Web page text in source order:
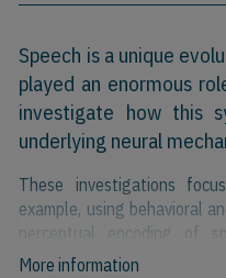
More information
Speech is a unique
played an enormous
investigate how this
underlying neural
These investigations
example, using behavioral
perceptual encoding of
comprehension and learning.